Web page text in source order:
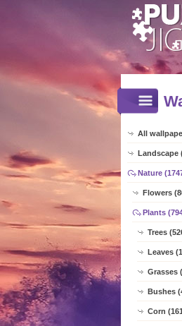
All
Landscape
Nature
Flowers
Plants
Trees
Leaves
Grasses
Bushes
Corn